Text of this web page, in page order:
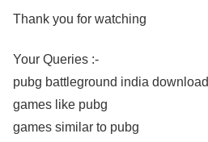
Thank you for watching
Your Queries :-
pubg battleground india download
games like pubg
games similar to pubg